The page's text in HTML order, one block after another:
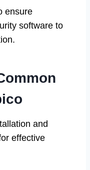
ensure
software to
and
effective